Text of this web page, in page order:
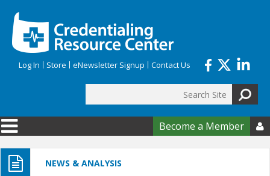
Log In Store eNewsletter Signup Contact Us
Search form
Become a Member 
NEWS & ANALYSIS